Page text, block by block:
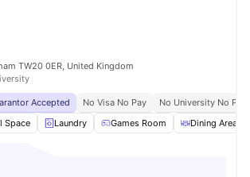
TW20 0ER, United Kingdom
Accepted No Visa No Pay
No University No Pay
Space Laundry Games Room Dining Area